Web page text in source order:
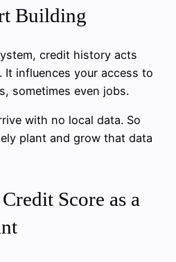
Building
credit history acts
It influences your access to
sometimes even jobs.
with no local data. So
plant and grow that data
Score as a